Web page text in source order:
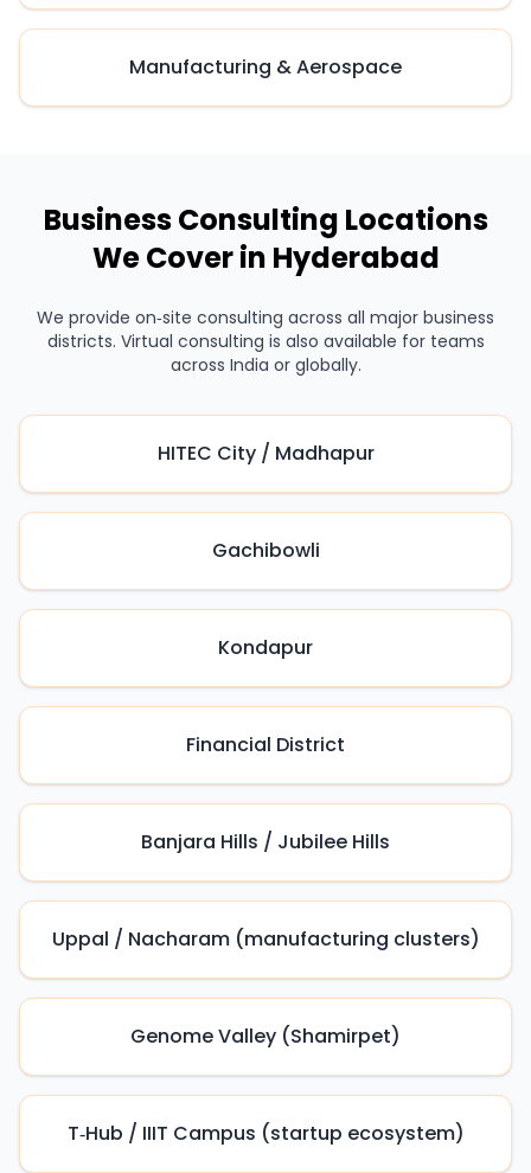
Manufacturing & Aerospace
Business Consulting Locations
We Cover in Hyderabad
We provide on‑site consulting across all major business
districts. Virtual consulting is also available for teams
across India or globally.
HITEC City / Madhapur
Gachibowli
Kondapur
Financial District
Banjara Hills / Jubilee Hills
Uppal / Nacharam (manufacturing clusters)
Genome Valley (Shamirpet)
T‑Hub / IIIT Campus (startup ecosystem)